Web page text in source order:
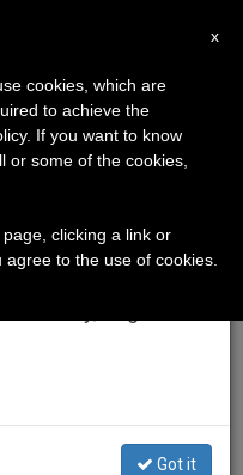
Pietro Dal Toso - © Fides
×
will take our
of the summer
is generated and
Got it
x
cookies, which are
to achieve the
If you want to know
or some of the cookies,
clicking a link or
to the use of cookies.